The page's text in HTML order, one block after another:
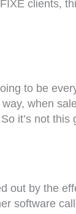
clients,
to be
when
it’s not
by the
software